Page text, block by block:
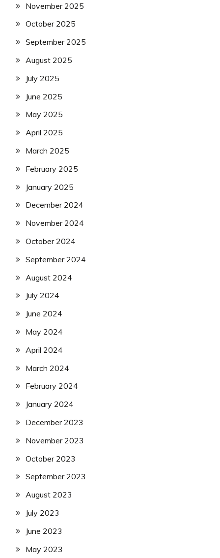
November 2025
October 2025
September 2025
August 2025
July 2025
June 2025
May 2025
April 2025
March 2025
February 2025
January 2025
December 2024
November 2024
October 2024
September 2024
August 2024
July 2024
June 2024
May 2024
April 2024
March 2024
February 2024
January 2024
December 2023
November 2023
October 2023
September 2023
August 2023
July 2023
June 2023
May 2023